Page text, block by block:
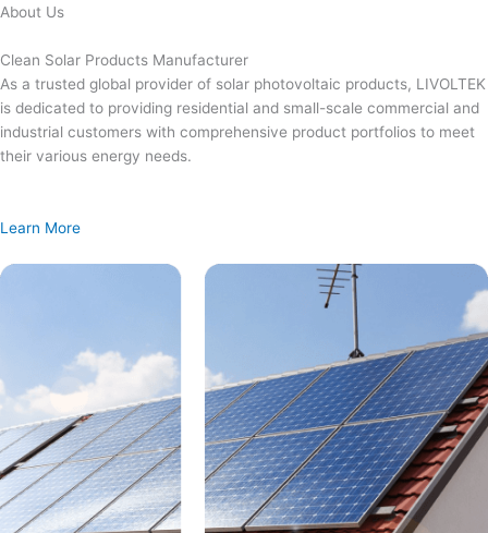
Skip
content
About Us
Clean Solar Products Manufacturer
As a trusted global provider of solar photovoltaic products, LIVOLTEK
is dedicated to providing residential and small-scale commercial and
industrial customers with comprehensive product portfolios to meet
their various energy needs.
Learn More